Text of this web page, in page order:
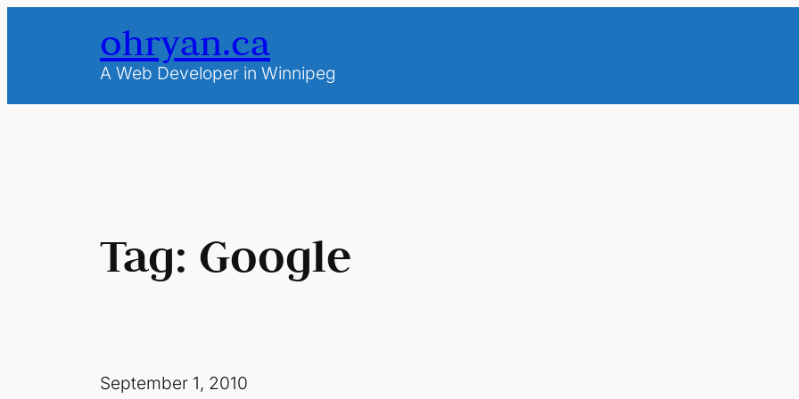
ohryan.ca
A Web Developer in Winnipeg
Tag: Google
September 1, 2010